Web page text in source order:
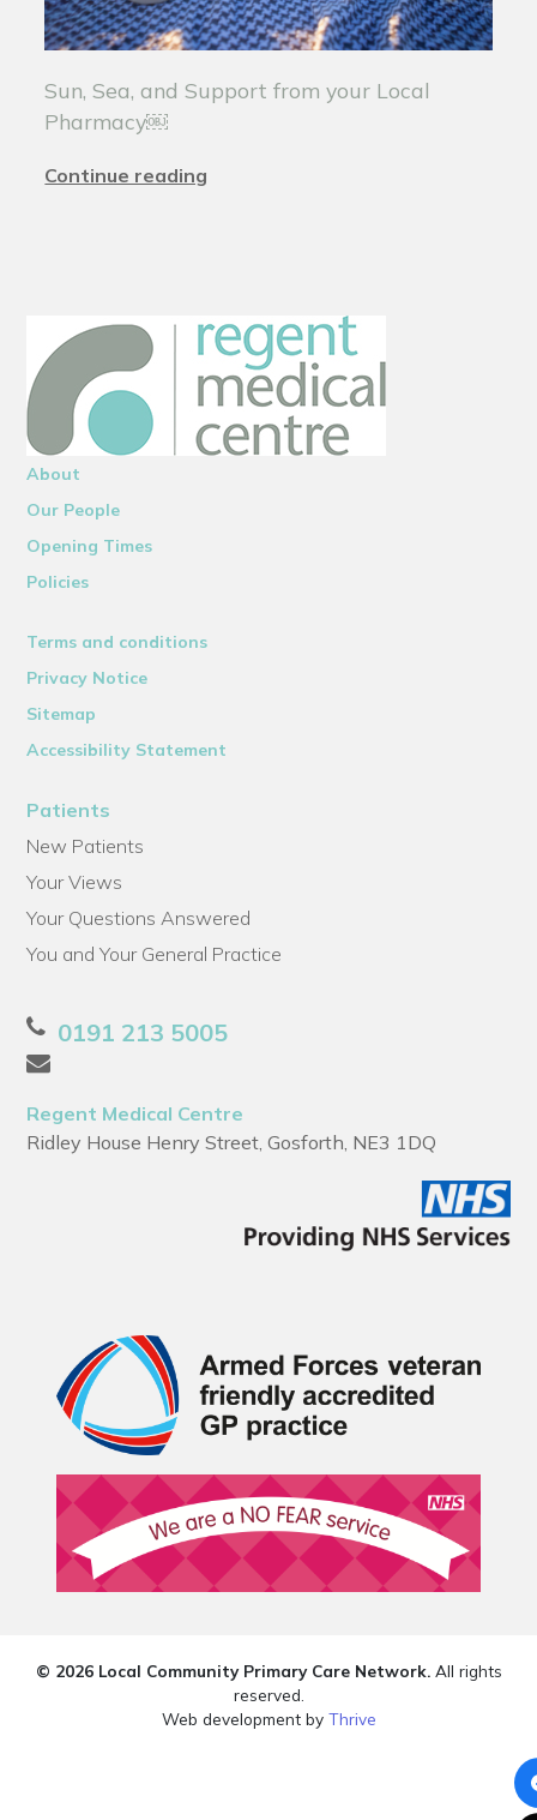
Sun, Sea, and Support from your Local
Pharmacy￼
Continue reading
About
Our People
Opening Times
Policies
Terms and conditions
Privacy Notice
Sitemap
Accessibility Statement
Patients
New Patients
Your Views
Your Questions Answered
You and Your General Practice
0191 213 5005
Regent Medical Centre
Ridley House Henry Street, Gosforth, NE3 1DQ
© 2026 Local Community Primary Care Network.All rights
reserved.
Web development by Thrive